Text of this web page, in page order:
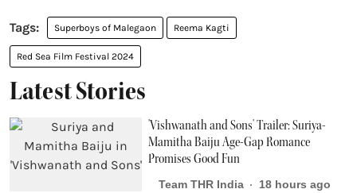
Superboys of Malegaon Reema Kagti
Red Sea Film Festival 2024
Latest Stories
'Vishwanath and Sons' Trailer: Suriya-
Mamitha Baiju Age-Gap Romance
Promises Good Fun
Team THR India 18 hours ago